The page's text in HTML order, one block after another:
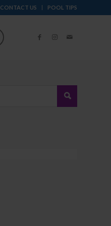
CONTACT US POOL TIPS